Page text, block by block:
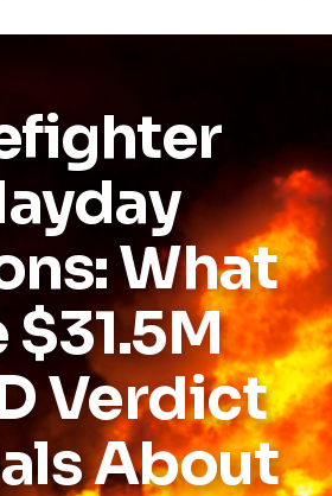
What
Verdict
About